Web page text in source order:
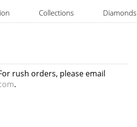
Collections Diamonds
rush orders, please email
.